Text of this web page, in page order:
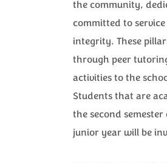
the community,
committed to
integrity. These
through peer
activities to the
Students that are
the second
junior year will be